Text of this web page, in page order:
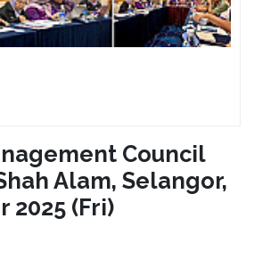
Council
Alam, Selangor,
2025 (Fri)